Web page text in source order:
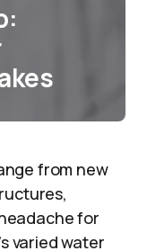
from new
for
varied water